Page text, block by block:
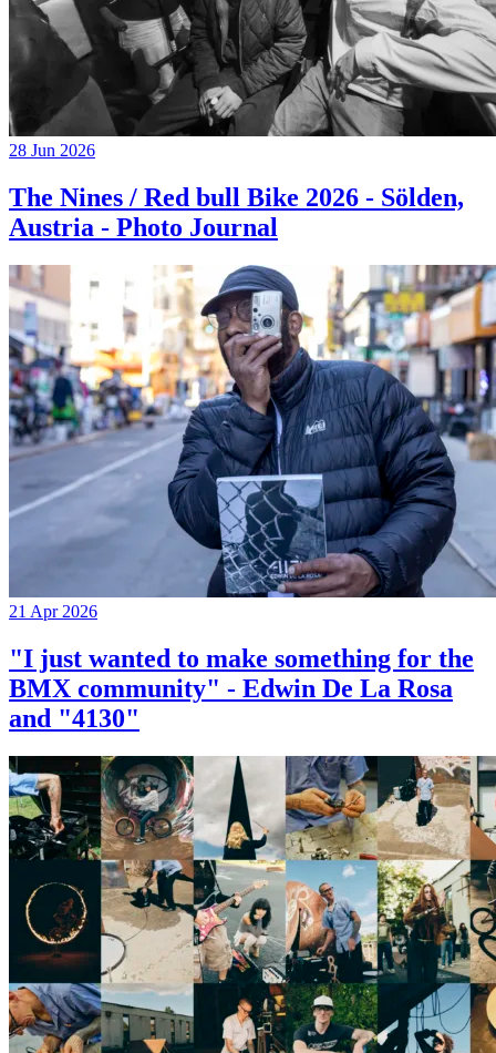
28 Jun 2026
The Nines / Red bull Bike 2026 - Sölden,
Austria - Photo Journal
21 Apr 2026
"I just wanted to make something for the
BMX community" - Edwin De La Rosa
and "4130"